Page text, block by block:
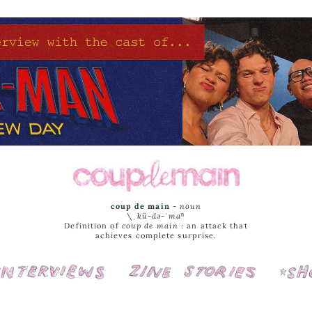
coup de main -noun
\ˌ kü-də-ˈmaⁿ
Definition of coup de main : an attack that
achieves complete surprise.
Interviews Cover Stories